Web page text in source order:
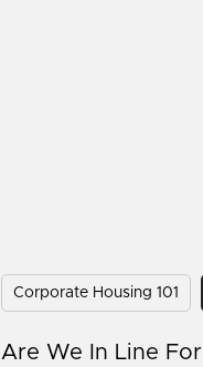
Corporate Housing 101
Are We In Line